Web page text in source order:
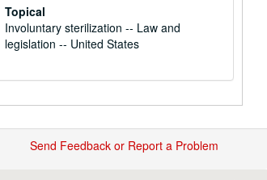
Topical
Involuntary sterilization -- Law and
legislation -- United States
Send Feedback or Report a Problem